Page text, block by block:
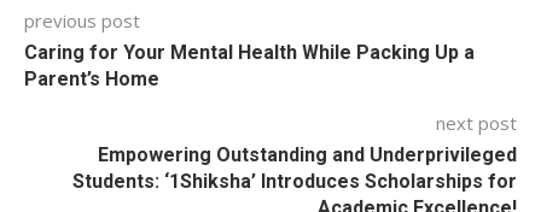
previous post
Caring for Your Mental Health While Packing Up a
Parent’s Home
next post
Empowering Outstanding and Underprivileged
Students: ‘1Shiksha’ Introduces Scholarships for